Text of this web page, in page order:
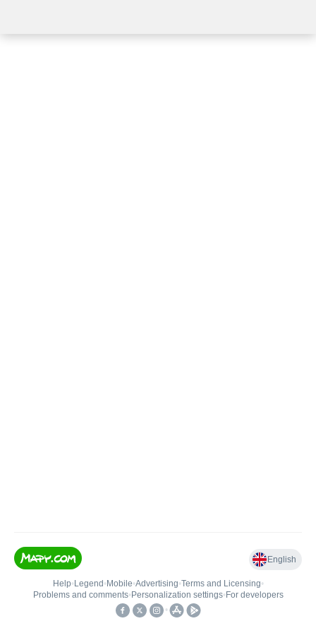
English
Help• Legend • Mobile•Advertising•Terms and Licensing•
Problems and comments• Personalization settings• For developers
•